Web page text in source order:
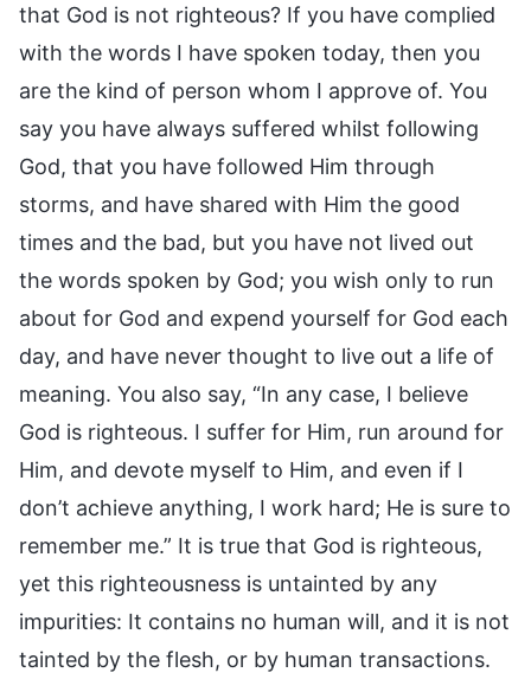
that God is not righteous? If you have complied
with the words I have spoken today, then you
are the kind of person whom I approve of. You
say you have always suffered whilst following
God, that you have followed Him through
storms, and have shared with Him the good
times and the bad, but you have not lived out
the words spoken by God; you wish only to run
about for God and expend yourself for God each
day, and have never thought to live out a life of
meaning. You also say, “In any case, I believe
God is righteous. I suffer for Him, run around for
Him, and devote myself to Him, and even if I
don’t achieve anything, I work hard; He is sure to
remember me.” It is true that God is righteous,
yet this righteousness is untainted by any
impurities: It contains no human will, and it is not
tainted by the flesh, or by human transactions.